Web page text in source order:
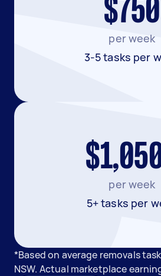
$750
per week
3-5 tasks per
per week
5+ tasks per
*Based on average removals
NSW. Actual marketplace